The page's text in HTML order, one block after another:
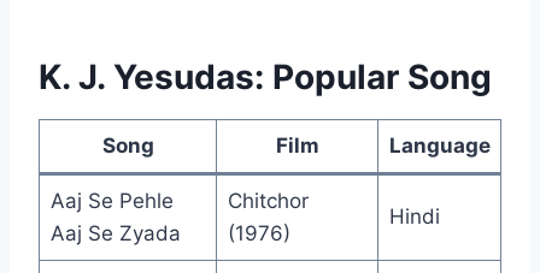
K. J. Yesudas: Popular Song
Song Film Language
Aaj Se Pehle
Aaj Se Zyada
Chitchor
(1976)
Hindi